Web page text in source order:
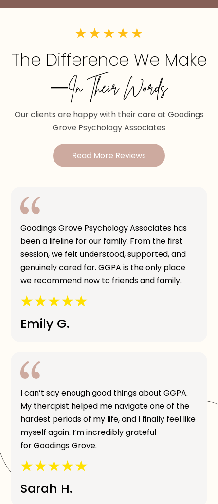
The Difference We Make
—In Their Words
Our clients are happy with their care at Goodings
Grove Psychology Associates
Read More Reviews
Goodings Grove Psychology Associates has
been a lifeline for our family. From the first
session, we felt understood, supported, and
genuinely cared for. GGPA is the only place
we recommend now to friends and family.
Emily G.
I can’t say enough good things about GGPA.
My therapist helped me navigate one of the
hardest periods of my life, and I finally feel like
myself again. I’m incredibly grateful
for Goodings Grove.
Sarah H.